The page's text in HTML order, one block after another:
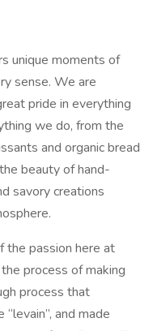
unique moments of
sense. We are
pride in everything
we do, from the
and organic bread
beauty of hand-
savory creations
the passion here at
process of making
process that
and made